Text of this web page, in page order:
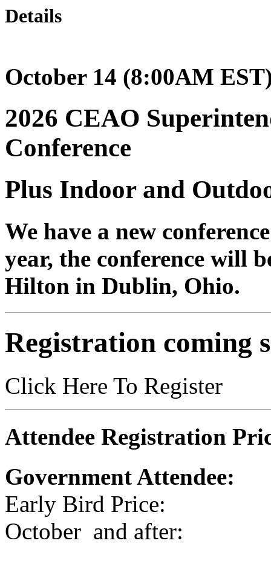
Details
October 14 (8:00AM
2026 CEAO
Conference
Plus Indoor and
We have a new
year, the conference will
Hilton in Dublin, Ohio.
Registration coming
Click Here To Register
Attendee Registration
Government Attendee:
Early Bird Price:
October and after: